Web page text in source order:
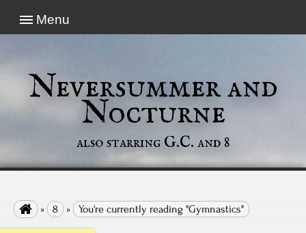
Menu
Neversummer and
Nocturne
also starring G.C. and 8
 » 8 » You're currently reading "Gymnastics"